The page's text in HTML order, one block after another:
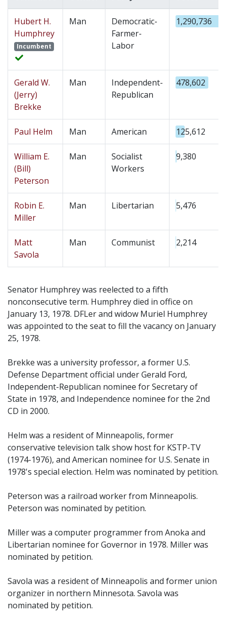
Hubert H.
Humphrey
Incumbent
Man
Democratic-
Farmer-
Labor
1,290,736
Gerald W.
(Jerry)
Brekke
Man
Independent-
Republican
478,602
Paul Helm Man American 125,612
William E.
(Bill)
Peterson
Man
Socialist
Workers
9,380
Robin E.
Miller
Man Libertarian 5,476
Matt
Savola
Man Communist 2,214
Senator Humphrey was reelected to a fifth
nonconsecutive term. Humphrey died in office on
January 13, 1978. DFLer and widow Muriel Humphrey
was appointed to the seat to fill the vacancy on January
25, 1978.
Brekke was a university professor, a former U.S.
Defense Department official under Gerald Ford,
Independent-Republican nominee for Secretary of
State in 1978, and Independence nominee for the 2nd
CD in 2000.
Helm was a resident of Minneapolis, former
conservative television talk show host for KSTP-TV
(1974-1976), and American nominee for U.S. Senate in
1978's special election. Helm was nominated by petition.
Peterson was a railroad worker from Minneapolis.
Peterson was nominated by petition.
Miller was a computer programmer from Anoka and
Libertarian nominee for Governor in 1978. Miller was
nominated by petition.
Savola was a resident of Minneapolis and former union
organizer in northern Minnesota. Savola was
nominated by petition.